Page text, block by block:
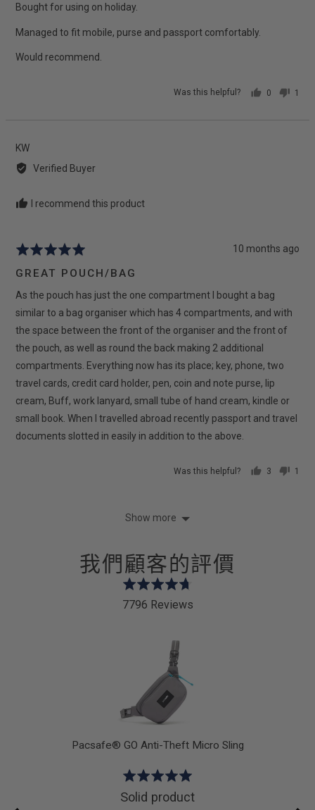
5Bought for using on holiday.
Managed to fit mobile, purse and passport comfortably.
Would recommend.
Was this helpful?
0
1
KWReviewed
by
Verified Buyer
I recommend this product
Rated
out
of
5
Review
10 months ago
GREAT POUCH/BAG
As the pouch has just the one compartment I bought a bag
similar to a bag organiser which has 4 compartments, and with
the space between the front of the organiser and the front of
the pouch, as well as round the back making 2 additional
compartments. Everything now has its place; key, phone, two
travel cards, credit card holder, pen, coin and note purse, lip
cream, Buff, work lanyard, small tube of hand cream, kindle or
small book. When I travelled abroad recently passport and travel
documents slotted in easily in addition to the above.
Was this helpful?
3
1
Show more
我們顧客的評價
Rated
7796 Reviews
Pacsafe® GO Anti-Theft Micro Sling
Rated
Solid product